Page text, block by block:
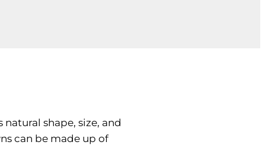
shape, size, and
can be made up of